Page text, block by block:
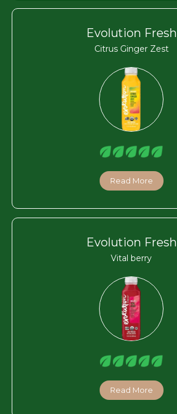
Evolution Fresh
Citrus Ginger Zest
Read More
Evolution Fresh
Vital berry
Read More